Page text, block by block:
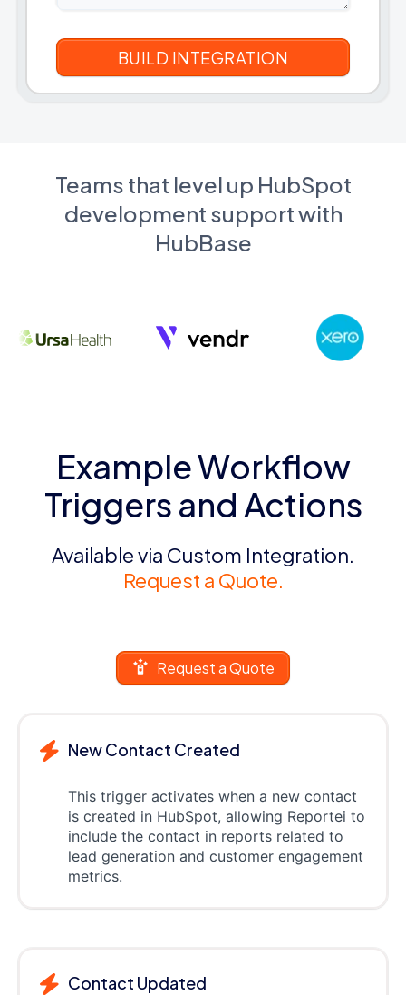
Teams that level up HubSpot
development support with
HubBase
Example Workflow
Triggers and Actions
Available via Custom Integration.
Request a Quote.
Request a Quote
New Contact Created
This trigger activates when a new contact
is created in HubSpot, allowing Reportei to
include the contact in reports related to
lead generation and customer engagement
metrics.
Contact Updated